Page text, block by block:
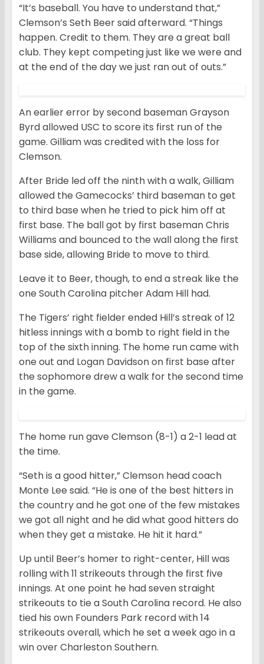
“It’s baseball. You have to understand that,”
Clemson’s Seth Beer said afterward. “Things
happen. Credit to them. They are a great ball
club. They kept competing just like we were and
at the end of the day we just ran out of outs.”
An earlier error by second baseman Grayson
Byrd allowed USC to score its first run of the
game. Gilliam was credited with the loss for
Clemson.
After Bride led off the ninth with a walk, Gilliam
allowed the Gamecocks’ third baseman to get
to third base when he tried to pick him off at
first base. The ball got by first baseman Chris
Williams and bounced to the wall along the first
base side, allowing Bride to move to third.
Leave it to Beer, though, to end a streak like the
one South Carolina pitcher Adam Hill had.
The Tigers’ right fielder ended Hill’s streak of 12
hitless innings with a bomb to right field in the
top of the sixth inning. The home run came with
one out and Logan Davidson on first base after
the sophomore drew a walk for the second time
in the game.
The home run gave Clemson (8-1) a 2-1 lead at
the time.
“Seth is a good hitter,” Clemson head coach
Monte Lee said. “He is one of the best hitters in
the country and he got one of the few mistakes
we got all night and he did what good hitters do
when they get a mistake. He hit it hard.”
Up until Beer’s homer to right-center, Hill was
rolling with 11 strikeouts through the first five
innings. At one point he had seven straight
strikeouts to tie a South Carolina record. He also
tied his own Founders Park record with 14
strikeouts overall, which he set a week ago in a
win over Charleston Southern.